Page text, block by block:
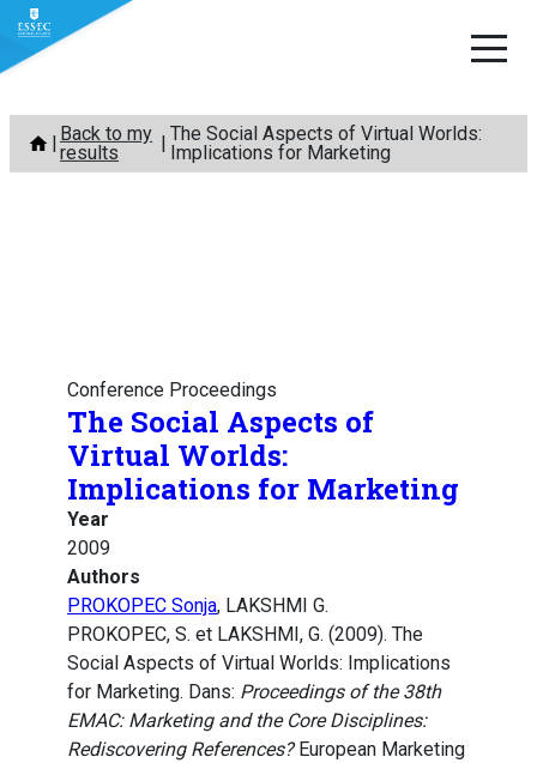
Skip
content
Back to my
results
The Social Aspects of Virtual Worlds:
Implications for Marketing
Conference Proceedings
The Social Aspects of
Virtual Worlds:
Implications for Marketing
Year
2009
Authors
PROKOPEC Sonja, LAKSHMI G.
PROKOPEC, S. et LAKSHMI, G. (2009). The
Social Aspects of Virtual Worlds: Implications
for Marketing. Dans: Proceedings of the 38th
EMAC: Marketing and the Core Disciplines:
Rediscovering References?European Marketing